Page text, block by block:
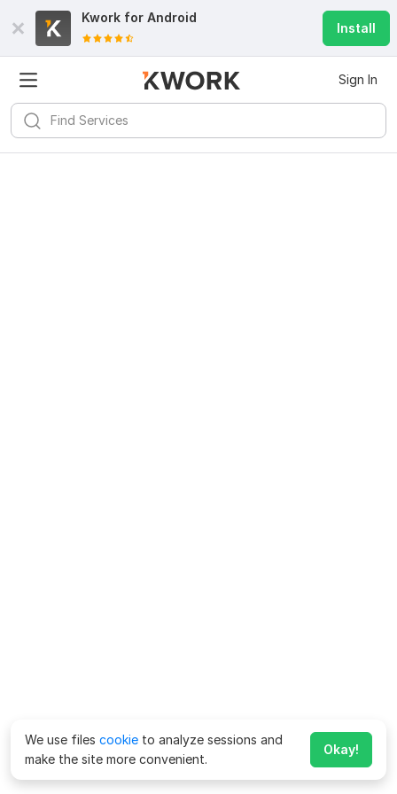
Kwork for Android
Install
Sign In
We use files cookie to analyze sessions and
make the site more convenient.
Okay!